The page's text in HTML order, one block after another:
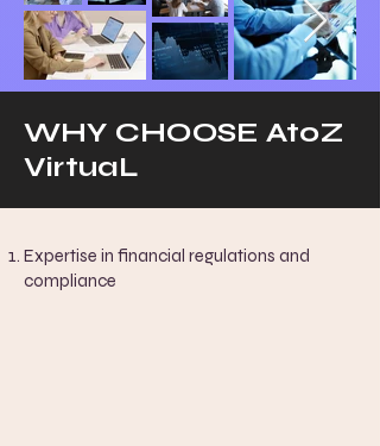
WHY CHOOSE AtoZ
VirtuaL
Expertise in financial regulations and
compliance